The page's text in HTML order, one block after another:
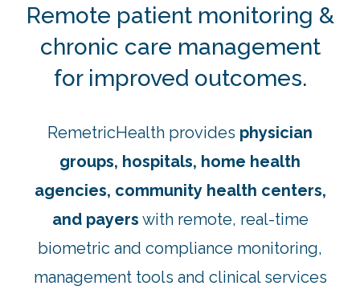
Remote patient monitoring &
chronic care management
for improved outcomes.
RemetricHealth provides physician
groups, hospitals, home health
agencies, community health centers,
and payers with remote, real-time
biometric and compliance monitoring,
management tools and clinical services